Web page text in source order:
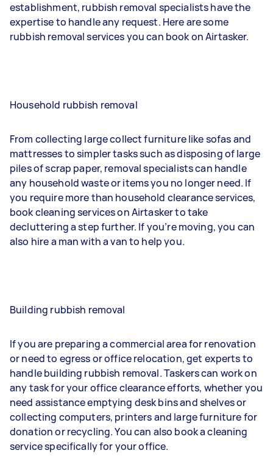
establishment, rubbish removal specialists have the
expertise to handle any request. Here are some
rubbish removal services you can book on Airtasker.
Household rubbish removal
From collecting large collect furniture like sofas and
mattresses to simpler tasks such as disposing of large
piles of scrap paper, removal specialists can handle
any household waste or items you no longer need. If
you require more than household clearance services,
book cleaning services on Airtasker to take
decluttering a step further. If you’re moving, you can
also hire a man with a van to help you.
Building rubbish removal
If you are preparing a commercial area for renovation
or need to egress or office relocation, get experts to
handle building rubbish removal. Taskers can work on
any task for your office clearance efforts, whether you
need assistance emptying desk bins and shelves or
collecting computers, printers and large furniture for
donation or recycling. You can also book a cleaning
service specifically for your office.